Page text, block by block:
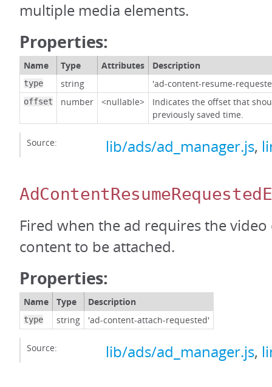
multiple media elements.
Properties:
Name Type Attributes Description
type string 'ad-content-resume-
offset number <nullable>
Indicates the offset that
previously saved time.
Source: lib/ads/ad_manager.js,
Fired when the ad requires the
content to be attached.
Properties:
Name Type Description
type string 'ad-content-attach-requested'
Source: lib/ads/ad_manager.js,